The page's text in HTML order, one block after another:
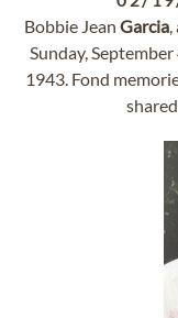
Bobbie Jean Garcia,
Sunday,
1943. Fond